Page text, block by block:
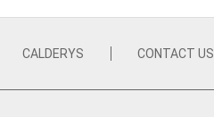
CALDERYS CONTACT US